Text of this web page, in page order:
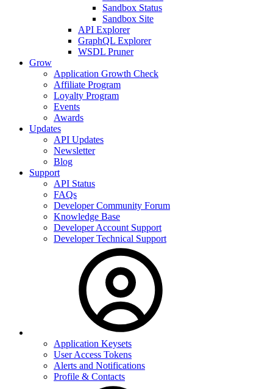
Sandbox Status
Sandbox Site
API Explorer
GraphQL Explorer
WSDL Pruner
Grow
Application Growth Check
Affiliate Program
Loyalty Program
Events
Awards
Updates
API Updates
Newsletter
Blog
Support
API Status
FAQs
Developer Community Forum
Knowledge Base
Developer Account Support
Developer Technical Support
Application Keysets
User Access Tokens
Alerts and Notifications
Profile & Contacts